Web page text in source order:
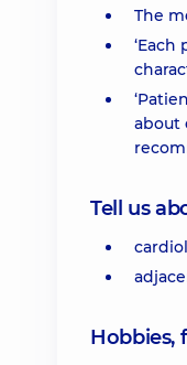
The
about
Tell us
Hobbies,